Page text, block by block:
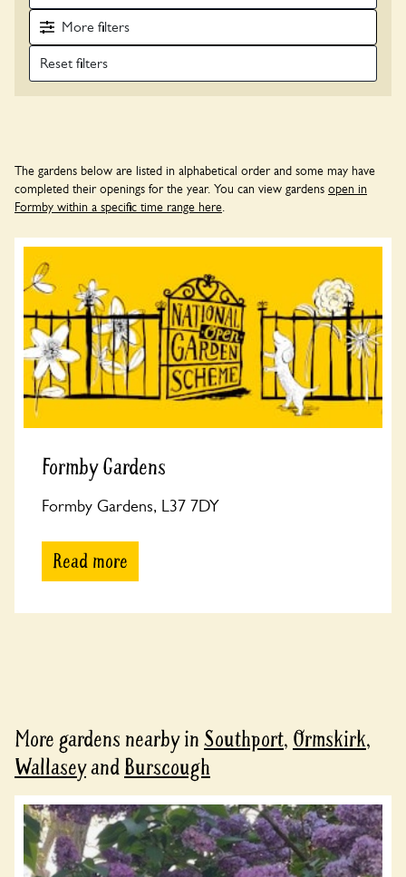
More
filters
The gardens below are listed in alphabetical order and some may have
completed their openings for the year. You can view gardens open in
Formby within a specific time range here
Formby Gardens
Formby Gardens, L37 7DY
Read more
More gardens nearby inSouthport, Ormskirk,
WallaseyandBurscough